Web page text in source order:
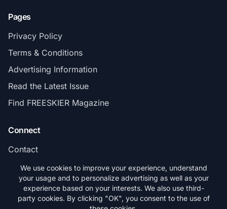
Pages
Privacy Policy
Terms & Conditions
Advertising Information
Read the Latest Issue
Find FREESKIER Magazine
Connect
Contact
Subscribe
We use cookies to improve your experience, understand
your usage and to personalize advertising as well as your
experience based on your interests. We also use third-
party cookies. By clicking "OK", you consent to the use of